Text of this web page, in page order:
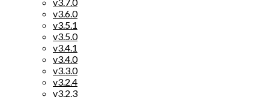
v3.6.0
v3.5.1
v3.5.0
v3.4.1
v3.4.0
v3.3.0
v3.2.4
v3.2.3